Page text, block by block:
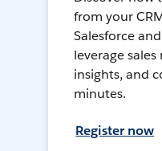
from your
Salesforce
leverage
insights, and
minutes.
Register now